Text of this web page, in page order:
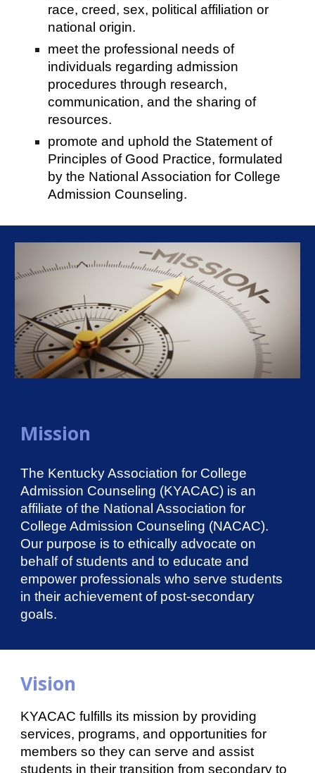
race, creed, sex, political affiliation or
national origin.
meet the professional needs of
individuals regarding admission
procedures through research,
communication, and the sharing of
resources.
promote and uphold the Statement of
Principles of Good Practice, formulated
by the National Association for College
Admission Counseling.
Mission
The Kentucky Association for College
Admission Counseling (KYACAC) is an
affiliate of the National Association for
College Admission Counseling (NACAC).
Our purpose is to ethically advocate on
behalf of students and to educate and
empower professionals who serve students
in their achievement of post-secondary
goals.
Vision
KYACAC fulfills its mission by providing
services, programs, and opportunities for
members so they can serve and assist
students in their transition from secondary to